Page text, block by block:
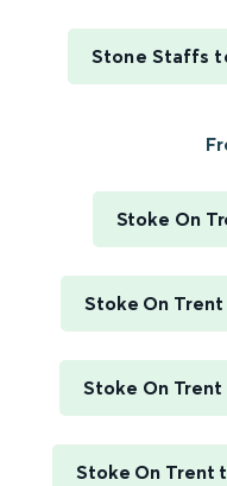
Stone Staffs
Stoke On
Stoke On
Stoke On
Stoke On Trent